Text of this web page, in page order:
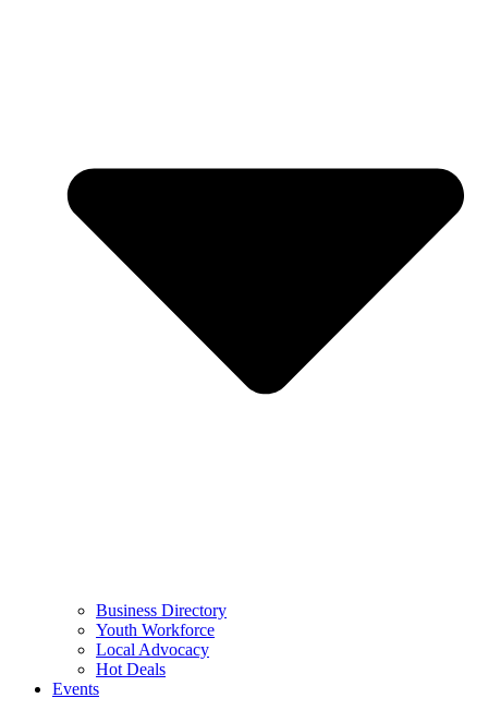
Business Directory
Youth Workforce
Local Advocacy
Hot Deals
Events